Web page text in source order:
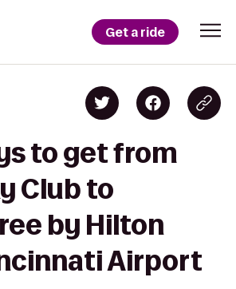
Get a ride
to get from
Club to
by Hilton
Airport